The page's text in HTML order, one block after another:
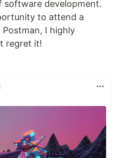
development.
to attend a
I highly
regret it!